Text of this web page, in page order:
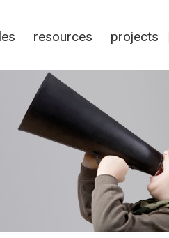
resources projects